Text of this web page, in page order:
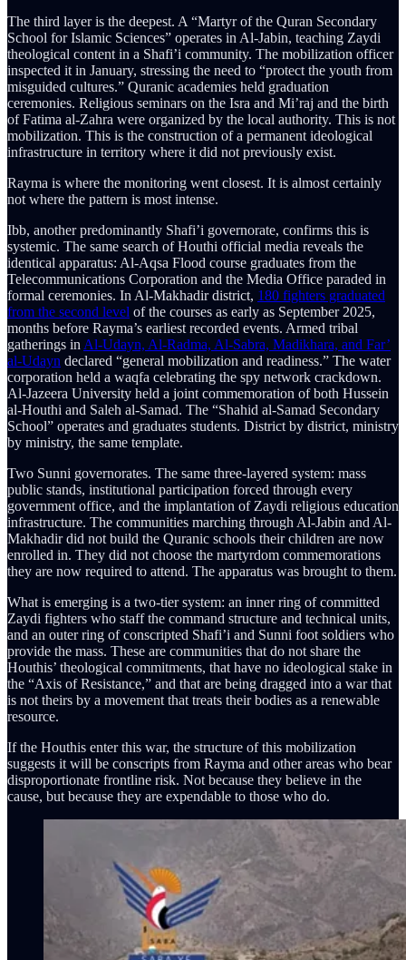
The third layer is the deepest. A “Martyr of the Quran Secondary
School for Islamic Sciences” operates in Al-Jabin, teaching Zaydi
theological content in a Shafi’i community. The mobilization officer
inspected it in January, stressing the need to “protect the youth from
misguided cultures.” Quranic academies held graduation
ceremonies. Religious seminars on the Isra and Mi’raj and the birth
of Fatima al-Zahra were organized by the local authority. This is not
mobilization. This is the construction of a permanent ideological
infrastructure in territory where it did not previously exist.
Rayma is where the monitoring went closest. It is almost certainly
not where the pattern is most intense.
Ibb, another predominantly Shafi’i governorate, confirms this is
systemic. The same search of Houthi official media reveals the
identical apparatus: Al-Aqsa Flood course graduates from the
Telecommunications Corporation and the Media Office paraded in
formal ceremonies. In Al-Makhadir district, 180 fighters graduated
from the second level of the courses as early as September 2025,
months before Rayma’s earliest recorded events. Armed tribal
gatherings in Al-Udayn, Al-Radma, Al-Sabra, Madikhara, and Far’
al-Udayn declared “general mobilization and readiness.” The water
corporation held a waqfa celebrating the spy network crackdown.
Al-Jazeera University held a joint commemoration of both Hussein
al-Houthi and Saleh al-Samad. The “Shahid al-Samad Secondary
School” operates and graduates students. District by district, ministry
by ministry, the same template.
Two Sunni governorates. The same three-layered system: mass
public stands, institutional participation forced through every
government office, and the implantation of Zaydi religious education
infrastructure. The communities marching through Al-Jabin and Al-
Makhadir did not build the Quranic schools their children are now
enrolled in. They did not choose the martyrdom commemorations
they are now required to attend. The apparatus was brought to them.
What is emerging is a two-tier system: an inner ring of committed
Zaydi fighters who staff the command structure and technical units,
and an outer ring of conscripted Shafi’i and Sunni foot soldiers who
provide the mass. These are communities that do not share the
Houthis’ theological commitments, that have no ideological stake in
the “Axis of Resistance,” and that are being dragged into a war that
is not theirs by a movement that treats their bodies as a renewable
resource.
If the Houthis enter this war, the structure of this mobilization
suggests it will be conscripts from Rayma and other areas who bear
disproportionate frontline risk. Not because they believe in the
cause, but because they are expendable to those who do.